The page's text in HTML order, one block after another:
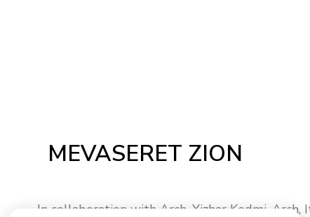
MEVASERET ZION
In collaboration with Arch. Yizhar Kedmi, Arch,